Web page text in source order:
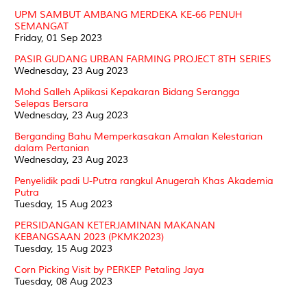
UPM SAMBUT AMBANG MERDEKA KE-66 PENUH
SEMANGAT
Friday, 01 Sep 2023
PASIR GUDANG URBAN FARMING PROJECT 8TH SERIES
Wednesday, 23 Aug 2023
Mohd Salleh Aplikasi Kepakaran Bidang Serangga
Selepas Bersara
Wednesday, 23 Aug 2023
Berganding Bahu Memperkasakan Amalan Kelestarian
dalam Pertanian
Wednesday, 23 Aug 2023
Penyelidik padi U-Putra rangkul Anugerah Khas Akademia
Putra
Tuesday, 15 Aug 2023
PERSIDANGAN KETERJAMINAN MAKANAN
KEBANGSAAN 2023 (PKMK2023)
Tuesday, 15 Aug 2023
Corn Picking Visit by PERKEP Petaling Jaya
Tuesday, 08 Aug 2023